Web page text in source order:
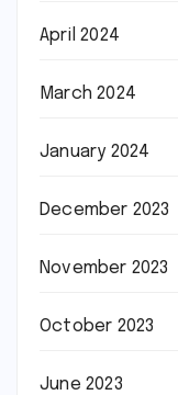
April 2024
March 2024
January 2024
December 2023
November 2023
October 2023
June 2023